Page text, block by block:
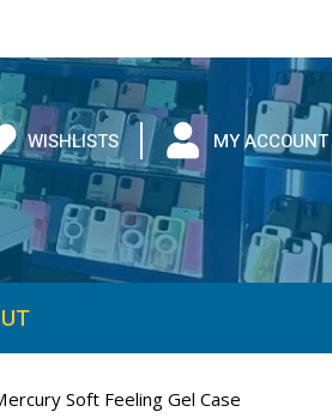
WISHLISTS MY ACCOUNT
Soft Feeling Gel Case